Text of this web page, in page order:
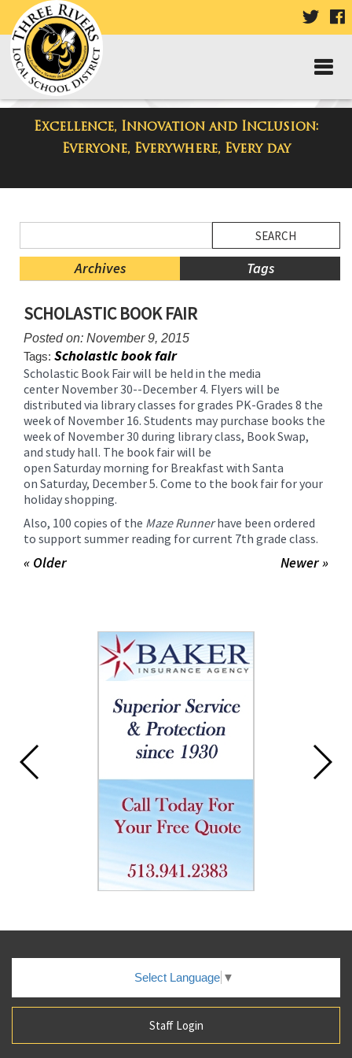
VISIT
PAGE
Excellence, Innovation and Inclusion:
Everyone, Everywhere, Every day
District Blog
Menu
Blog
Archives Tags
Menu
Ends,
content
this
page
begins
SCHOLASTIC BOOK FAIR
Posted on: November 9, 2015
Tags: Scholastic book fair
Scholastic Book Fair will be held in the media
center November 30--December 4. Flyers will be
distributed via library classes for grades PK-Grades 8 the
week of November 16. Students may purchase books the
week of November 30 during library class, Book Swap,
and study hall. The book fair will be
open Saturday morning for Breakfast with Santa
on Saturday, December 5. Come to the book fair for your
holiday shopping.
Also, 100 copies of the Maze Runnerhave been ordered
to support summer reading for current 7th grade class.
Newer »
« Older
Select Language ▼
Staff Login